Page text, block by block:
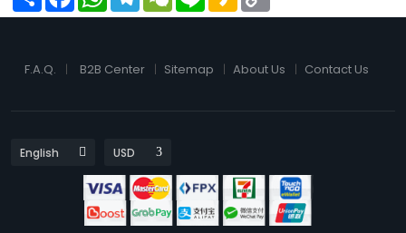
F.A.Q. B2B Center Sitemap About Us Contact Us